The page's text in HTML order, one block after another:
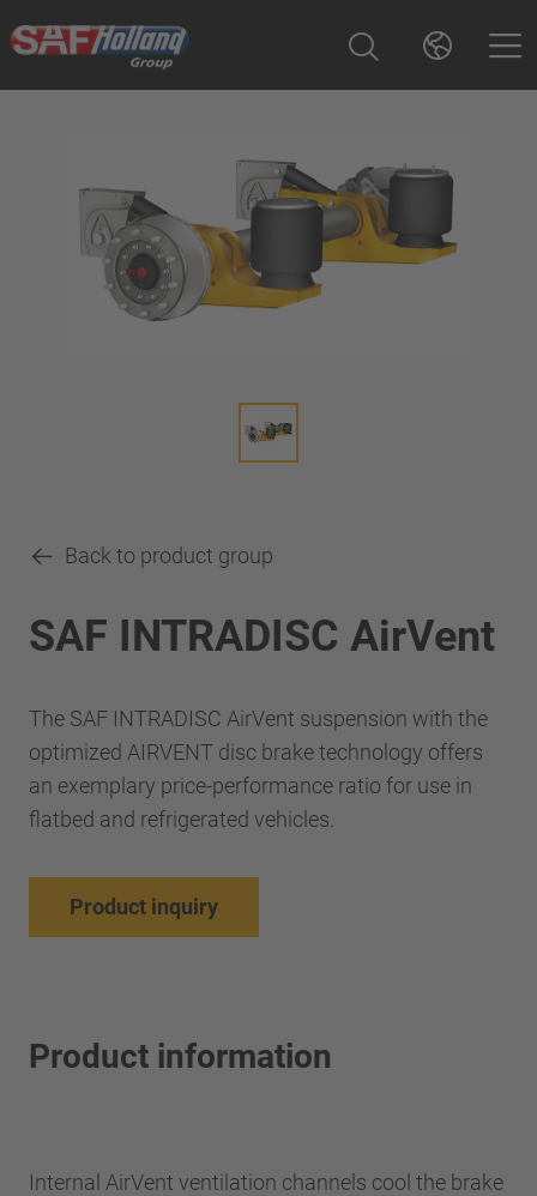
Back to product group
SAF INTRADISC AirVent
The SAF INTRADISC AirVent suspension with the
optimized AIRVENT disc brake technology offers
an exemplary price-performance ratio for use in
flatbed and refrigerated vehicles.
Product inquiry
Product information
Internal AirVent ventilation channels cool the brake